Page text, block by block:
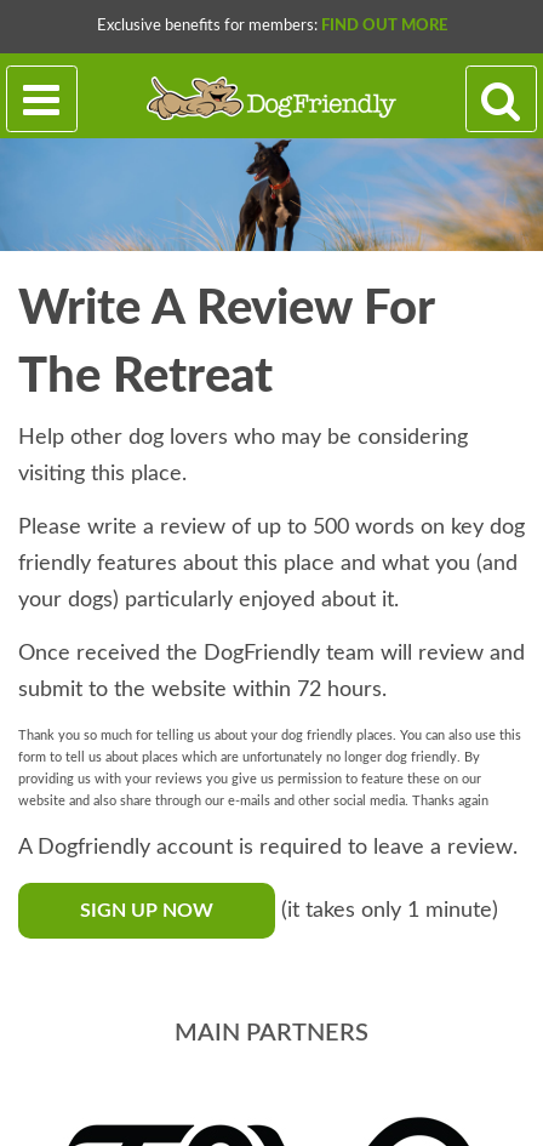
Exclusive benefits for members: FIND OUT MORE
Write A Review For
The Retreat
Help other dog lovers who may be considering
visiting this place.
Please write a review of up to 500 words on key dog
friendly features about this place and what you (and
your dogs) particularly enjoyed about it.
Once received the DogFriendly team will review and
submit to the website within 72 hours.
Thank you so much for telling us about your dog friendly places. You can also use this
form to tell us about places which are unfortunately no longer dog friendly. By
providing us with your reviews you give us permission to feature these on our
website and also share through our e-mails and other social media. Thanks again
A Dogfriendly account is required to leave a review.
SIGN UP NOW (it takes only 1 minute)
MAIN PARTNERS